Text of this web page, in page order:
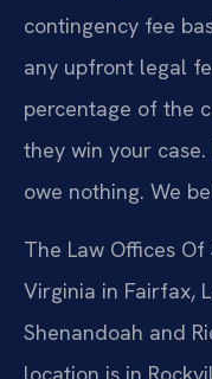
contingency fee
any upfront legal
percentage of the
they win your
owe nothing. We
The Law Offices Of
Virginia in Fairfax,
Shenandoah and